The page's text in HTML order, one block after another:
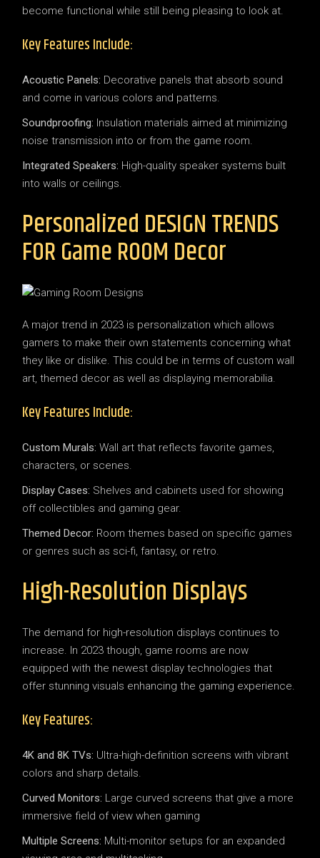
become functional while still being pleasing to look at.
Key Features Include:
Acoustic Panels: Decorative panels that absorb sound
and come in various colors and patterns.
Soundproofing: Insulation materials aimed at minimizing
noise transmission into or from the game room.
Integrated Speakers: High-quality speaker systems built
into walls or ceilings.
Personalized DESIGN TRENDS
FOR Game ROOM Decor
A major trend in 2023 is personalization which allows
gamers to make their own statements concerning what
they like or dislike. This could be in terms of custom wall
art, themed decor as well as displaying memorabilia.
Key Features Include:
Custom Murals: Wall art that reflects favorite games,
characters, or scenes.
Display Cases: Shelves and cabinets used for showing
off collectibles and gaming gear.
Themed Decor: Room themes based on specific games
or genres such as sci-fi, fantasy, or retro.
High-Resolution Displays
The demand for high-resolution displays continues to
increase. In 2023 though, game rooms are now
equipped with the newest display technologies that
offer stunning visuals enhancing the gaming experience.
Key Features:
4K and 8K TVs: Ultra-high-definition screens with vibrant
colors and sharp details.
Curved Monitors: Large curved screens that give a more
immersive field of view when gaming
Multiple Screens: Multi-monitor setups for an expanded